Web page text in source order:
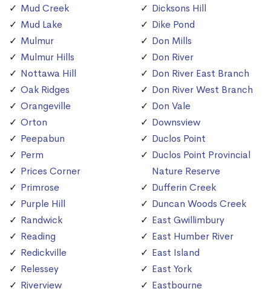
Mud Creek
Mud Lake
Mulmur
Mulmur Hills
Nottawa Hill
Oak Ridges
Orangeville
Orton
Peepabun
Perm
Prices Corner
Primrose
Purple Hill
Randwick
Reading
Redickville
Relessey
Riverview
Dicksons Hill
Dike Pond
Don Mills
Don River
Don River East Branch
Don River West Branch
Don Vale
Downsview
Duclos Point
Duclos Point Provincial
Nature Reserve
Dufferin Creek
Duncan Woods Creek
East Gwillimbury
East Humber River
East Island
East York
Eastbourne